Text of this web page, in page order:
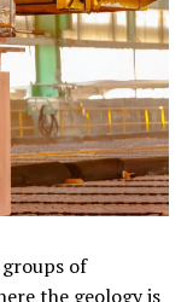
of
the geology is